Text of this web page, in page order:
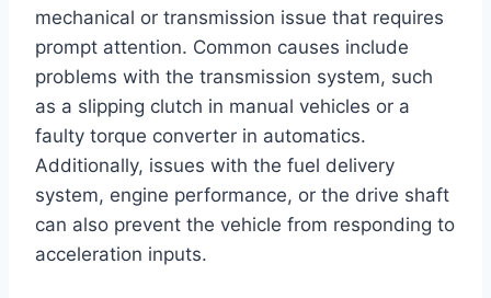
mechanical or transmission issue that requires
prompt attention. Common causes include
problems with the transmission system, such
as a slipping clutch in manual vehicles or a
faulty torque converter in automatics.
Additionally, issues with the fuel delivery
system, engine performance, or the drive shaft
can also prevent the vehicle from responding to
acceleration inputs.